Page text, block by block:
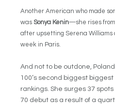
Another American who made
was Sonya Kenin—she rises from
after upsetting Serena Williams
week in Paris.
And not to be outdone,
100’s second biggest biggest
rankings. She surges 37
70 debut as a result of a